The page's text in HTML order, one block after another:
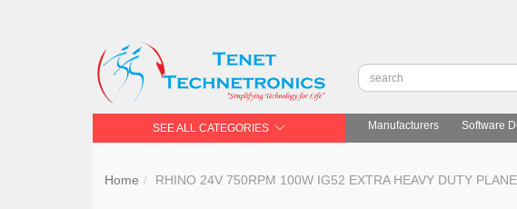
SEE ALL CATEGORIES Manufacturers Software
Home RHINO 24V 750RPM 100W IG52 EXTRA HEAVY DUTY